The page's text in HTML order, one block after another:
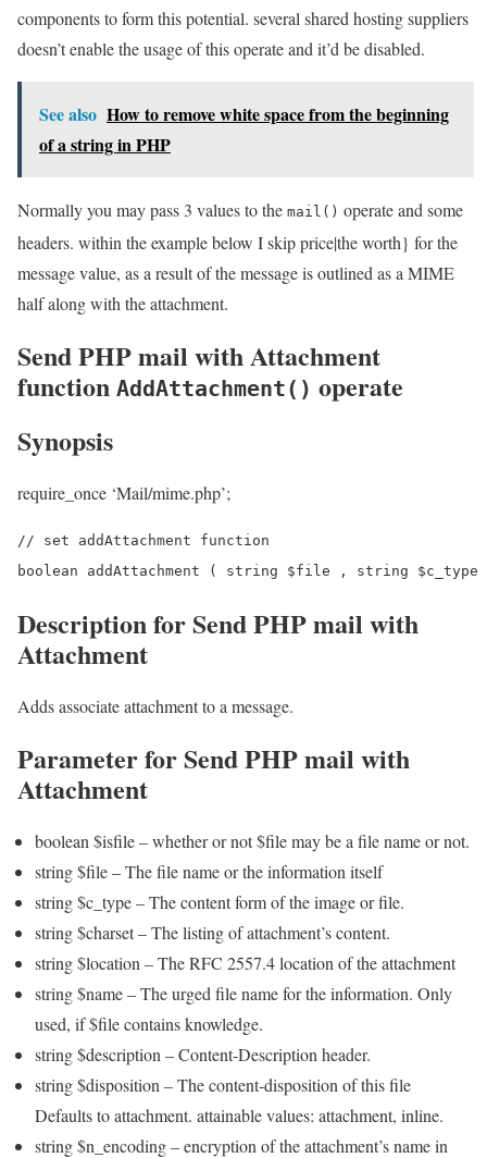
components to form this potential. several shared hosting suppliers
doesn’t enable the usage of this operate and it’d be disabled.
See also How to remove white space from the beginning
of a string in PHP
Normally you may pass 3 values to the mail() operate and some
headers. within the example below I skip price|the worth} for the
message value, as a result of the message is outlined as a MIME
half along with the attachment.
Send PHP mail with Attachment
function AddAttachment() operate
Synopsis
require_once ‘Mail/mime.php’;
// set addAttachment function
Description for Send PHP mail with
Attachment
Adds associate attachment to a message.
Parameter for Send PHP mail with
Attachment
boolean $isfile – whether or not $file may be a file name or not.
string $file – The file name or the information itself
string $c_type – The content form of the image or file.
string $charset – The listing of attachment’s content.
string $location – The RFC 2557.4 location of the attachment
string $name – The urged file name for the information. Only
used, if $file contains knowledge.
string $description – Content-Description header.
string $disposition – The content-disposition of this file
Defaults to attachment. attainable values: attachment, inline.
string $n_encoding – encryption of the attachment’s name in